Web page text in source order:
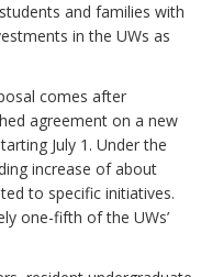
and families with
in the UWs as
comes after
agreement on a new
July 1. Under the
increase of about
to specific initiatives.
one-fifth of the UWs’